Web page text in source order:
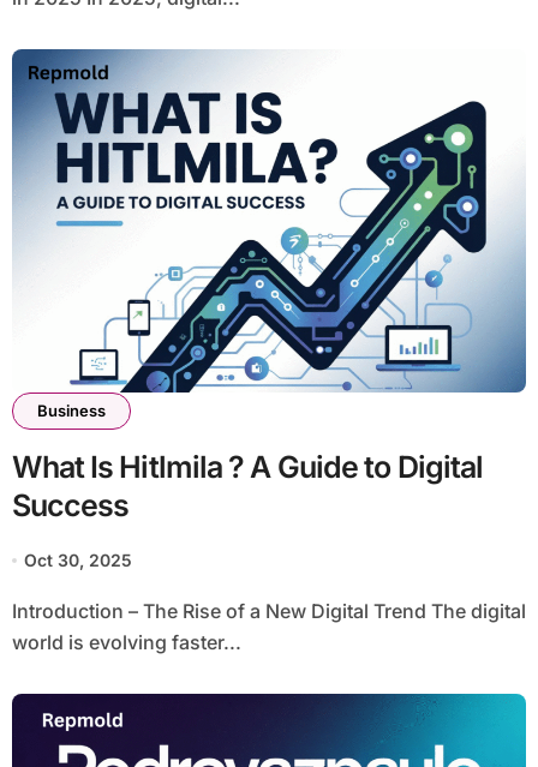
Business
What Is Hitlmila ? A Guide to Digital
Success
Oct 30, 2025
Introduction – The Rise of a New Digital Trend The digital
world is evolving faster...